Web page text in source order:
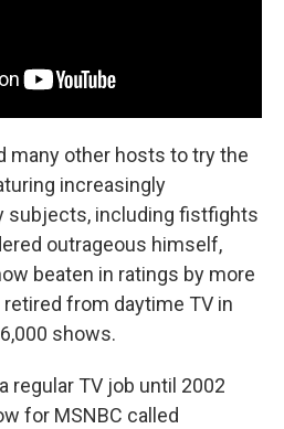
many other hosts to try the
increasingly
subjects, including fistfights
outrageous himself,
beaten in ratings by more
from daytime TV in
shows.
regular TV job until 2002
for MSNBC called